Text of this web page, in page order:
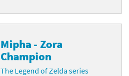
Mipha - Zora
Champion
The Legend of Zelda series